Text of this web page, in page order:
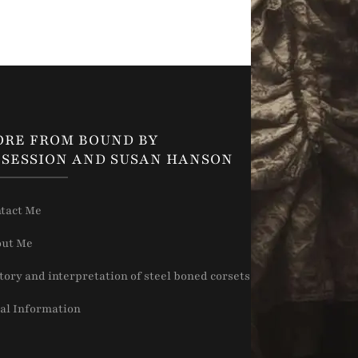
FROM BOUND BY
AND SUSAN HANSON
Me
Me
and interpretation of steel boned corsets
Information